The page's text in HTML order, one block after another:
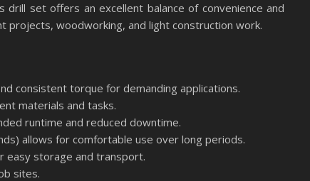
set offers an excellent balance of convenience and
projects, woodworking, and light construction work.
consistent torque for demanding applications.
materials and tasks.
runtime and reduced downtime.
allows for comfortable use over long periods.
easy storage and transport.
sites.